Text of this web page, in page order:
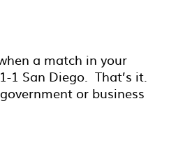
a match in your
1 San Diego. That’s it.
or business